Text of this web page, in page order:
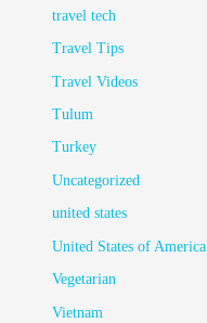
travel tech
Travel Tips
Travel Videos
Tulum
Turkey
Uncategorized
united states
United States of America
Vegetarian
Vietnam